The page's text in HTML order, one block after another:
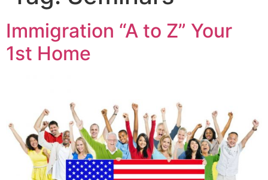
Immigration “A to Z” Your
1st Home